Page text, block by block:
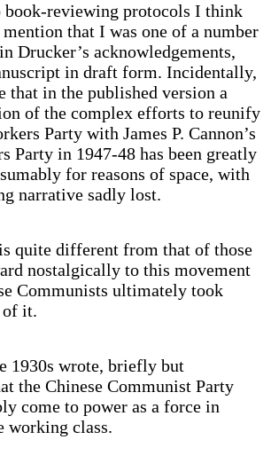
book-reviewing protocols I think
mention that I was one of a number
Drucker’s acknowledgements,
in draft form. Incidentally,
that in the published version a
of the complex efforts to reunify
Party with James P. Cannon’s
Party in 1947-48 has been greatly
for reasons of space, with
narrative sadly lost.
quite different from that of those
nostalgically to this movement
Communists ultimately took
of it.
1930s wrote, briefly but
the Chinese Communist Party
come to power as a force in
working class.